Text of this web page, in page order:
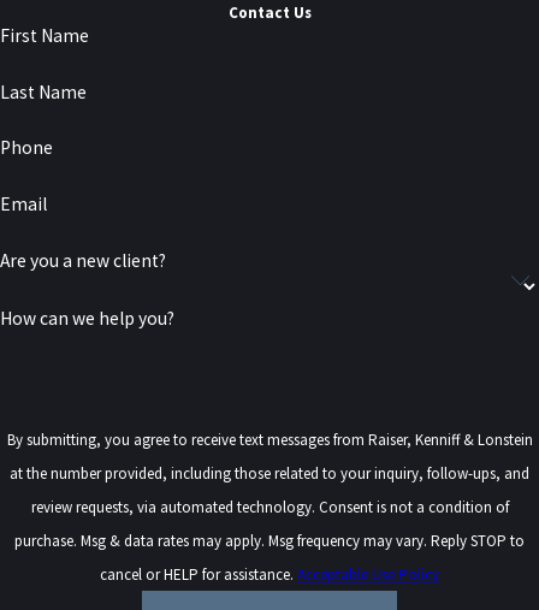
Fines:Defendants may face substantial fines depending on
thousands to millions of dollars.
Imprisonment:
or even decades, in some cases.
Restitution: Defendants may be required to compensate
Probation:In some cases, individuals could be sentenced to
Civil Lawsuits:
In addition to criminal penalties, victims of
computer crimes can pursue civil lawsuits to recover damages
for the harm they suffered.
Contact Us
First Name
Last Name
Phone
Email
Are you a new client?
How can we help you?
By submitting, you agree to receive text messages from Raiser, Kenniff & Lonstein
at the number provided, including those related to your inquiry, follow-ups, and
review requests, via automated technology. Consent is not a condition of
purchase. Msg & data rates may apply. Msg frequency may vary. Reply STOP to
cancel or HELP for assistance. Acceptable Use Policy